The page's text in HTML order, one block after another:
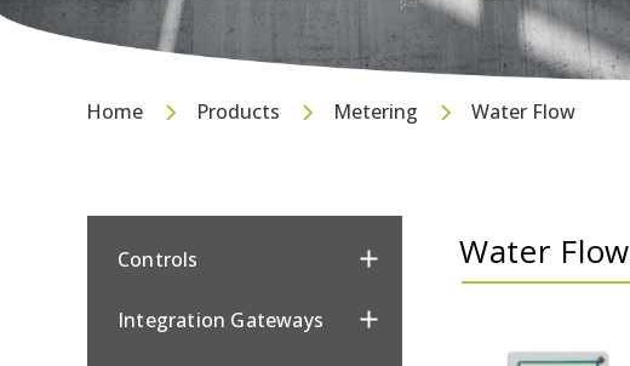
Home Products Metering Water Flow
Controls
Integration Gateways
Water Flow